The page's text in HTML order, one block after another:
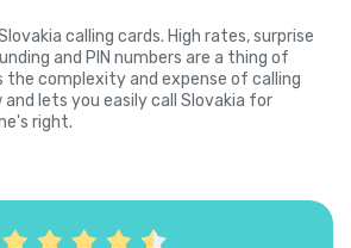
calling cards. High rates, surprise
and PIN numbers are a thing of
the complexity and expense of calling
lets you easily call Slovakia for
right.